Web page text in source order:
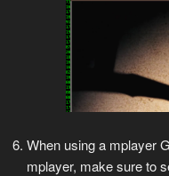
When using a mplayer
mplayer, make sure to